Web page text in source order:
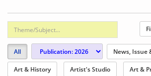
All News, Issue
Art & History Artist's Studio Art &